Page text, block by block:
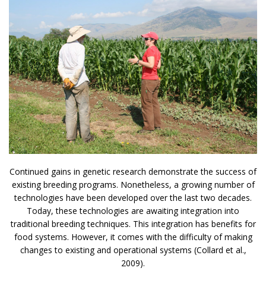
Continued gains in genetic research demonstrate the success of
existing breeding programs. Nonetheless, a growing number of
technologies have been developed over the last two decades.
Today, these technologies are awaiting integration into
traditional breeding techniques. This integration has benefits for
food systems. However, it comes with the difficulty of making
changes to existing and operational systems (Collard et al.,
2009).